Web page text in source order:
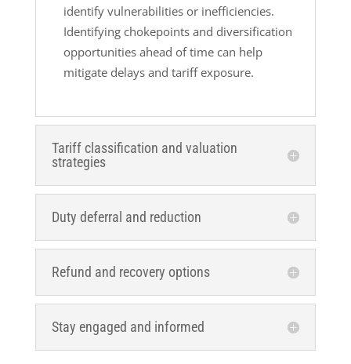
identify vulnerabilities or inefficiencies.
Identifying chokepoints and diversification
opportunities ahead of time can help
mitigate delays and tariff exposure.
Tariff classification and valuation
strategies
Duty deferral and reduction
Refund and recovery options
Stay engaged and informed